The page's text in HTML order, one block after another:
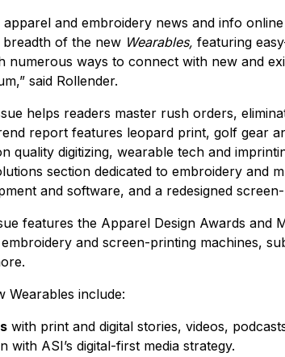
and embroidery news and info
of the new Wearables, featuring
numerous ways to connect with new and
said Rollender.
helps readers master rush orders,
report features leopard print, golf gear
quality digitizing, wearable tech and
section dedicated to embroidery and
and software, and a redesigned
features the Apparel Design Awards and
and screen-printing machines,
Wearables include:
with print and digital stories, videos,
with ASI’s digital-first media strategy.